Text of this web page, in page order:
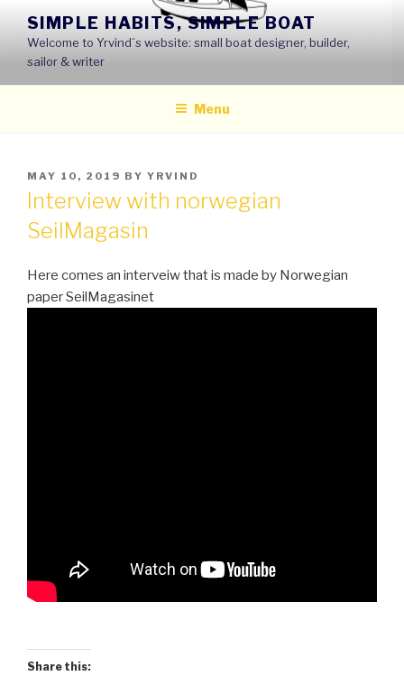
content
SIMPLE HABITS, SIMPLE BOAT
Welcome to Yrvind´s website: small boat designer, builder,
sailor & writer
Menu
POSTED
ON
MAY 10, 2019 BY YRVIND
Interview with norwegian
SeilMagasin
Here comes an interveiw that is made by Norwegian
paper SeilMagasinet
Share this: